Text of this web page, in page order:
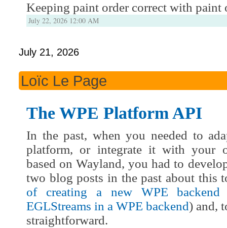
Keeping paint order correct with paint
July 22, 2026 12:00 AM
July 21, 2026
Loïc Le Page
The WPE Platform API
In the past, when you needed to
platform, or integrate it with your
based on Wayland, you had to
two blog posts in the past about this
of creating a new WPE backend
EGLStreams in a WPE backend) and,
straightforward.